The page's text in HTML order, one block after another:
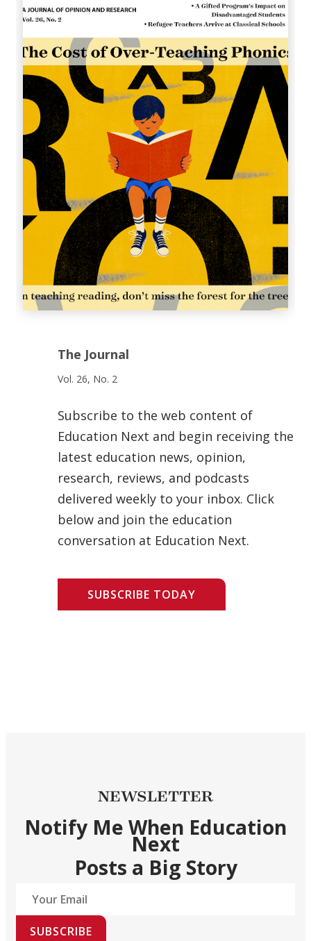
The Journal
Vol. 26, No. 2
Subscribe to the web content of
Education Next and begin receiving the
latest education news, opinion,
research, reviews, and podcasts
delivered weekly to your inbox. Click
below and join the education
conversation at Education Next.
SUBSCRIBE TODAY
NEWSLETTER
Notify Me When Education
Next
Posts a Big Story
SUBSCRIBE